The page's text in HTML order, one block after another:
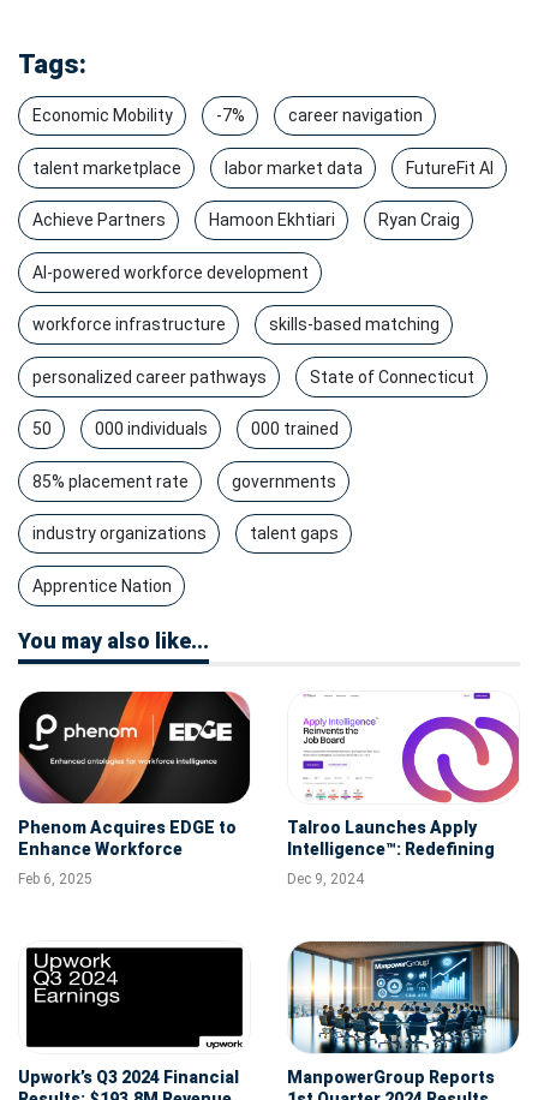
Tags:
Economic Mobility -7% career navigation
talent marketplace labor market data FutureFit AI
Achieve Partners Hamoon Ekhtiari Ryan Craig
AI-powered workforce development
workforce infrastructure skills-based matching
personalized career pathways State of Connecticut
50 000 individuals 000 trained
85% placement rate governments
industry organizations talent gaps
Apprentice Nation
You may also like...
Phenom Acquires EDGE to
Enhance Workforce
Intelligence for
Professional Services, IT
Feb 6, 2025
Talroo Launches Apply
Intelligence™: Redefining
AI-Powered Recruitment
Dec 9, 2024
Upwork’s Q3 2024 Financial
ManpowerGroup Reports